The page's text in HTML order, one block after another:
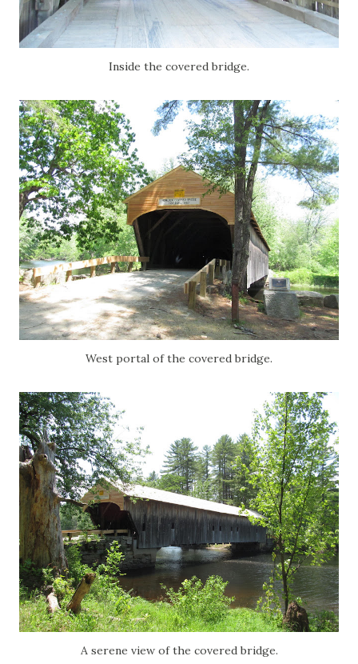
Inside the covered bridge.
West portal of the covered bridge.
A serene view of the covered bridge.